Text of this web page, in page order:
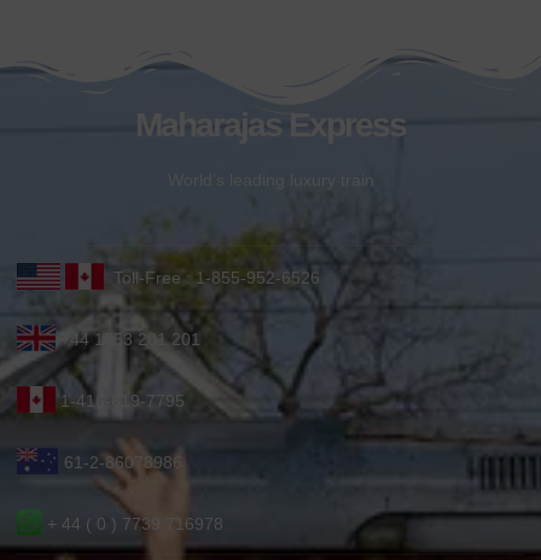
Maharajas Express
World’s leading luxury train
Toll-Free : 1-855-952-6526
+44 1753 201 201
1-416-619-7795
61-2-86078986
+ 44 ( 0 ) 7739 716978